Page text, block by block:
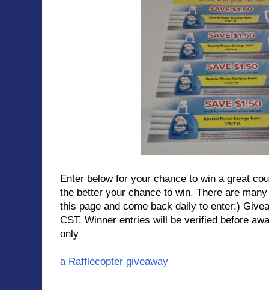
Enter below for your chance to win a great
the better your chance to win. There are
this page and come back daily to enter:)
CST. Winner entries will be verified before
only
a Rafflecopter giveaway